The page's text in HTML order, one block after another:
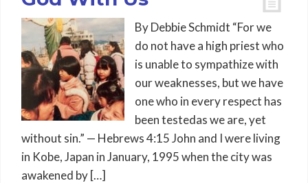
By Debbie Schmidt “For we
do not have a high priest who
is unable to sympathize with
our weaknesses, but we have
one who in every respect has
been testedas we are, yet
without sin.” — Hebrews 4:15 John and I were living
in Kobe, Japan in January, 1995 when the city was
awakened by […]